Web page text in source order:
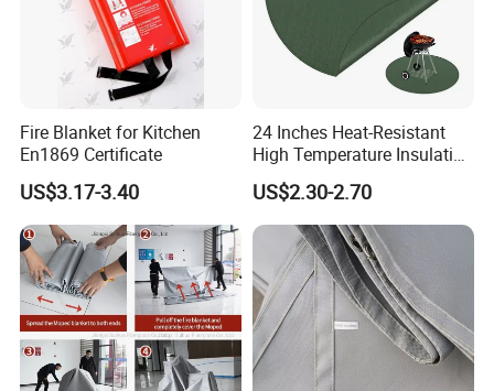
Fire Blanket for Kitchen
En1869 Certificate
US$3.17-3.40
24 Inches Heat-Resistant
High Temperature Insulation
Green Fireproof Fire Pit Mat
for BBQ
US$2.30-2.70